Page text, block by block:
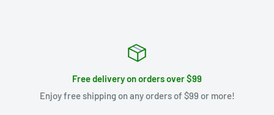
Free delivery on orders over $99
Enjoy free shipping on any orders of $99 or more!